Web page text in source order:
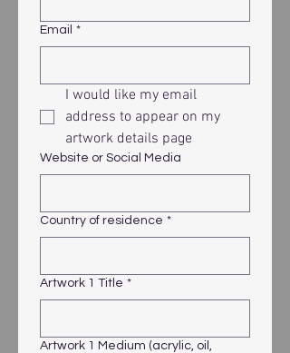
Email *
I would like my email
address to appear on my
artwork details page
Website or Social Media
Country of residence *
Artwork 1 Title *
Artwork 1 Medium (acrylic, oil,